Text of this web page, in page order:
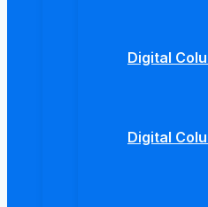
Digital
Digital